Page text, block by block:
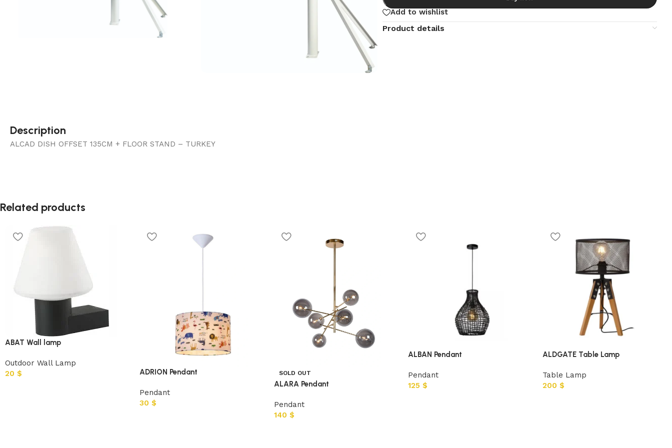
Add to wishlist
Product details
Description
ALCAD DISH OFFSET 135CM + FLOOR STAND – TURKEY
Related products
ABAT Wall lamp
Outdoor Wall Lamp
20 $ ADRION Pendant
Pendant
30 $
SOLD OUT
ALARA Pendant
Pendant
140 $
ALBAN Pendant
Pendant
125$
ALDGATE Table Lamp
Table Lamp
200$